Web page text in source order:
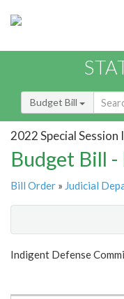
Budget Bill
2022 Special Session I
Budget Bill
Bill Order » Judicial
Show
Indigent Defense